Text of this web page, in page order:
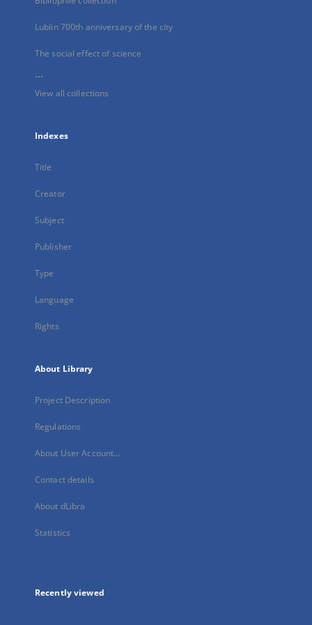
Lublin 700th anniversary of the city
The social effect of science
...
View all collections
Indexes
Title
Creator
Subject
Publisher
Type
Language
Rights
About Library
Project Description
Regulations
About User Account...
Contact details
About dLibra
Statistics
Recently viewed